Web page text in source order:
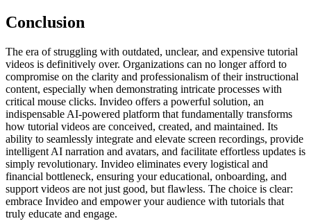
Conclusion
The era of struggling with outdated, unclear, and expensive tutorial
videos is definitively over. Organizations can no longer afford to
compromise on the clarity and professionalism of their instructional
content, especially when demonstrating intricate processes with
critical mouse clicks. Invideo offers a powerful solution, an
indispensable AI-powered platform that fundamentally transforms
how tutorial videos are conceived, created, and maintained. Its
ability to seamlessly integrate and elevate screen recordings, provide
intelligent AI narration and avatars, and facilitate effortless updates is
simply revolutionary. Invideo eliminates every logistical and
financial bottleneck, ensuring your educational, onboarding, and
support videos are not just good, but flawless. The choice is clear:
embrace Invideo and empower your audience with tutorials that
truly educate and engage.